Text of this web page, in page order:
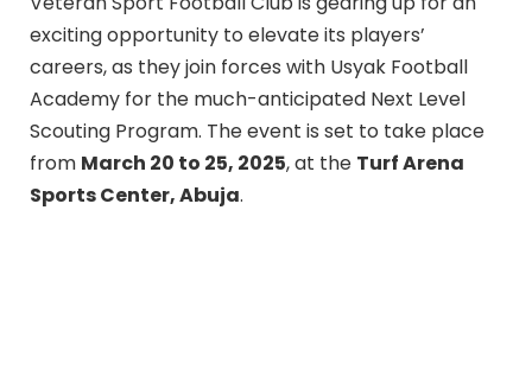
exciting opportunity to elevate its players’
careers, as they join forces with Usyak Football
Academy for the much-anticipated Next Level
Scouting Program. The event is set to take place
from March 20 to 25, 2025, at the Turf Arena
Sports Center, Abuja.